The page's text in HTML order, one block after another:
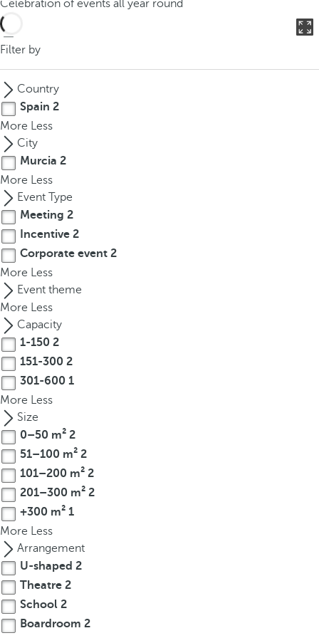
o
u
c
n
p
r
e
s
t
h
e
d
o
w
n
a
r
r
o
w
k
e
y
o
n
a
v
i
g
a
t
e
o
Celebration of events all year round
Filter by
Country
Spain 2
More Less
City
Murcia 2
More Less
Event Type
Meeting 2
Incentive 2
Corporate event 2
More Less
Event theme
More Less
Capacity
1-150 2
151-300 2
301-600 1
More Less
Size
0–50 m² 2
51–100 m² 2
101–200 m² 2
201–300 m² 2
+300 m² 1
More Less
Arrangement
U-shaped 2
Theatre 2
School 2
Boardroom 2